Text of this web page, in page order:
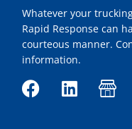
Whatever your
Rapid Response can
courteous manner.
information.
F
L
I